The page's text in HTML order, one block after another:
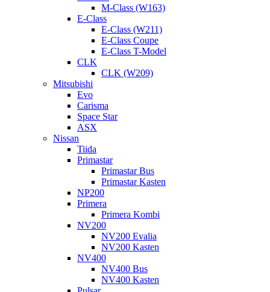
M-Class (W163)
E-Class
E-Class (W211)
E-Class Coupe
E-Class T-Model
CLK
CLK (W209)
Mitsubishi
Evo
Carisma
Space Star
ASX
Nissan
Tiida
Primastar
Primastar Bus
Primastar Kasten
NP200
Primera
Primera Kombi
NV200
NV200 Evalia
NV200 Kasten
NV400
NV400 Bus
NV400 Kasten